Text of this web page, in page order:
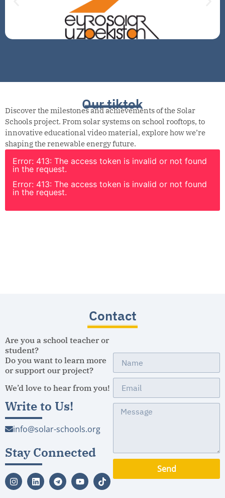
Our tiktok
Discover the milestones and achievements of the Solar
Schools project. From solar systems on school rooftops, to
innovative educational video material, explore how we’re
shaping the renewable energy future.
Error: 413: The access token is invalid or not found
in the request.
Error: 413: The access token is invalid or not found
in the request.
Contact
Are you a school teacher or
student?
Do you want to learn more
or support our project?
We’d love to hear from you!
Write to Us!
info@solar-schools.org
Stay Connected
Send